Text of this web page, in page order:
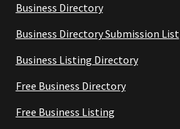
Business Directory
Business Directory Submission List
Business Listing Directory
Free Business Directory
Free Business Listing